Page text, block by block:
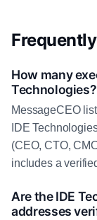
How many
Technologies?
MessageCEO
IDE
(CEO, CTO,
includes a
Are the IDE
addresses